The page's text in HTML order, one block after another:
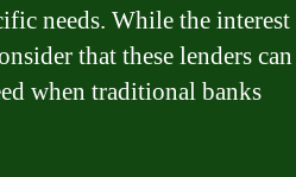
needs. While the interest
that these lenders can
when traditional banks